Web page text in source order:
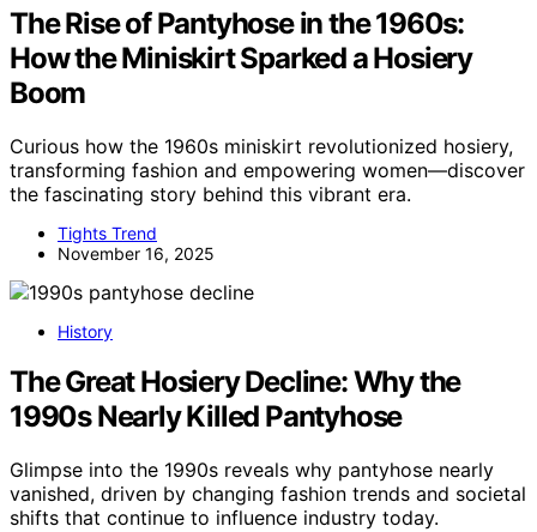
The Rise of Pantyhose in the 1960s:
How the Miniskirt Sparked a Hosiery
Boom
Curious how the 1960s miniskirt revolutionized hosiery,
transforming fashion and empowering women—discover
the fascinating story behind this vibrant era.
Tights Trend
November 16, 2025
History
The Great Hosiery Decline: Why the
1990s Nearly Killed Pantyhose
Glimpse into the 1990s reveals why pantyhose nearly
vanished, driven by changing fashion trends and societal
shifts that continue to influence industry today.